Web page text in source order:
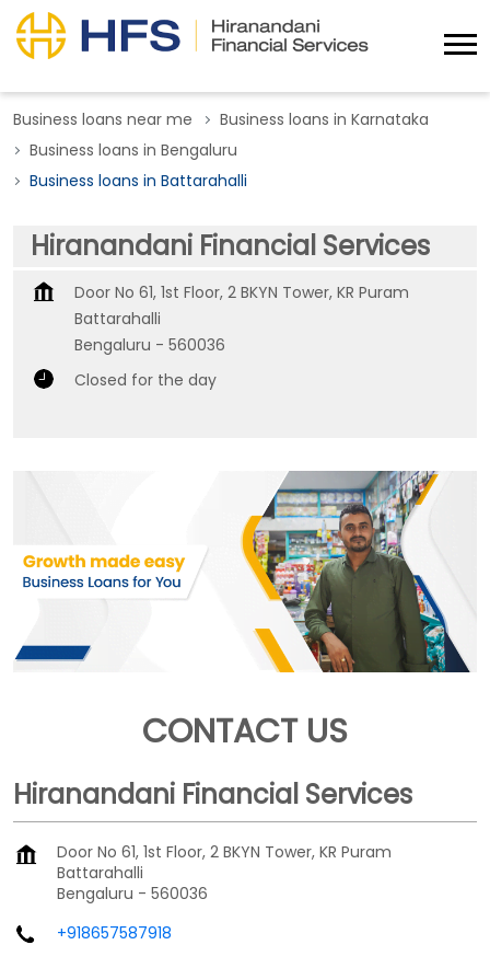
Business loans near me
Business loans in Karnataka
Business loans in Bengaluru
Business loans in Battarahalli
Hiranandani Financial Services
Door No 61, 1st Floor, 2 BKYN Tower, KR Puram
Battarahalli
Bengaluru - 560036
Closed for the day
CONTACT US
Hiranandani Financial Services
Door No 61, 1st Floor, 2 BKYN Tower, KR Puram
Battarahalli
Bengaluru - 560036
+918657587918